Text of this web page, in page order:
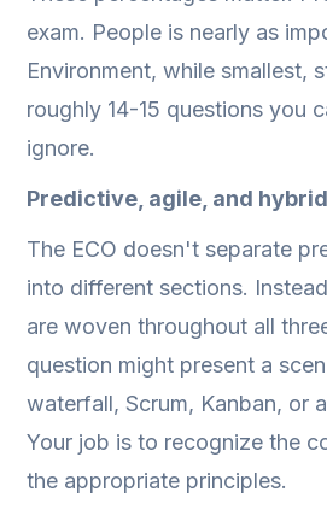
exam. People is nearly as
Environment, while smallest,
roughly 14-15 questions you
ignore.
Predictive, agile, and
The ECO doesn't separate
into different sections.
are woven throughout all
question might present a
waterfall, Scrum, Kanban, or
Your job is to recognize the
the appropriate principles.